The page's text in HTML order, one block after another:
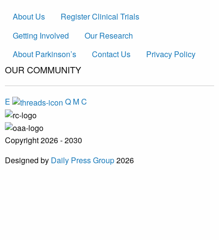
About Us
Register Clinical Trials
Getting Involved
Our Research
About Parkinson’s
Contact Us Privacy Policy
OUR COMMUNITY
E Q MC
Copyright 2026 - 2030
Designed by Daily Press Group2026